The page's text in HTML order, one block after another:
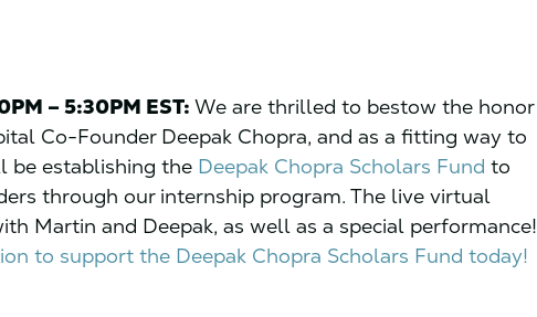
– 5:30PM EST: We are thrilled to bestow the honor
Co-Founder Deepak Chopra, and as a fitting way to
be establishing the Deepak Chopra Scholars Fund to
through our internship program. The live virtual
Martin and Deepak, as well as a special performance!
to support the Deepak Chopra Scholars Fund today!